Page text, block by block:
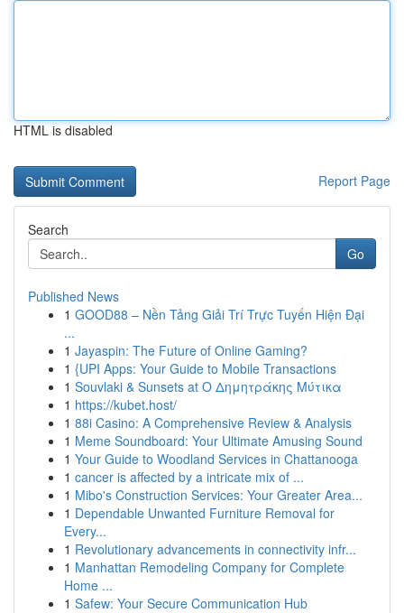
HTML is disabled
Report Page
Search
Go
Published News
1 GOOD88 – Nền Tảng Giải Trí Trực Tuyến Hiện Đại
...
1 Jayaspin: The Future of Online Gaming?
1 {UPI Apps: Your Guide to Mobile Transactions
1 Souvlaki & Sunsets at Ο Δημητράκης Μύτικα
1 https://kubet.host/
1 88i Casino: A Comprehensive Review & Analysis
1 Meme Soundboard: Your Ultimate Amusing Sound
1 Your Guide to Woodland Services in Chattanooga
1 cancer is affected by a intricate mix of ...
1 Mibo's Construction Services: Your Greater Area...
1 Dependable Unwanted Furniture Removal for
Every...
1 Revolutionary advancements in connectivity infr...
1 Manhattan Remodeling Company for Complete
Home ...
1 Safew: Your Secure Communication Hub